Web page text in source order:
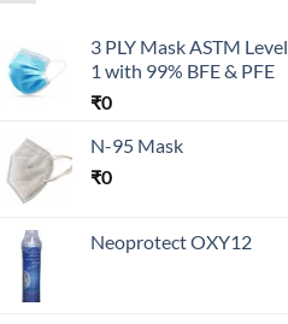
3 PLY Mask ASTM Level
1 with 99% BFE & PFE
₹0
N-95 Mask
₹0
Neoprotect OXY12